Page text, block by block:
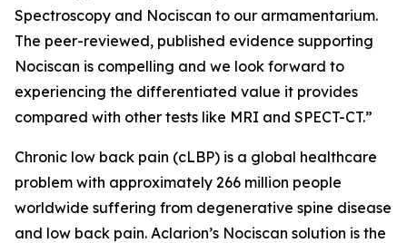
Spectroscopy and Nociscan to our armamentarium.
The peer-reviewed, published evidence supporting
Nociscan is compelling and we look forward to
experiencing the differentiated value it provides
compared with other tests like MRI and SPECT-CT.”
Chronic low back pain (cLBP) is a global healthcare
problem with approximately 266 million people
worldwide suffering from degenerative spine disease
and low back pain. Aclarion’s Nociscan solution is the